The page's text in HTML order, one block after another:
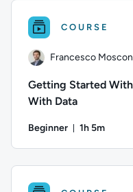
COURSE
Francesco
Getting Started
With Data
Beginner 1h 5m